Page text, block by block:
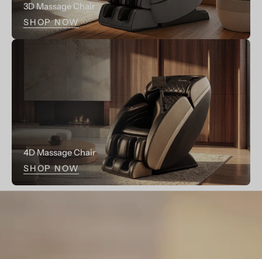
3D Massage Chair
SHOP NOW
4D Massage Chair
SHOP NOW